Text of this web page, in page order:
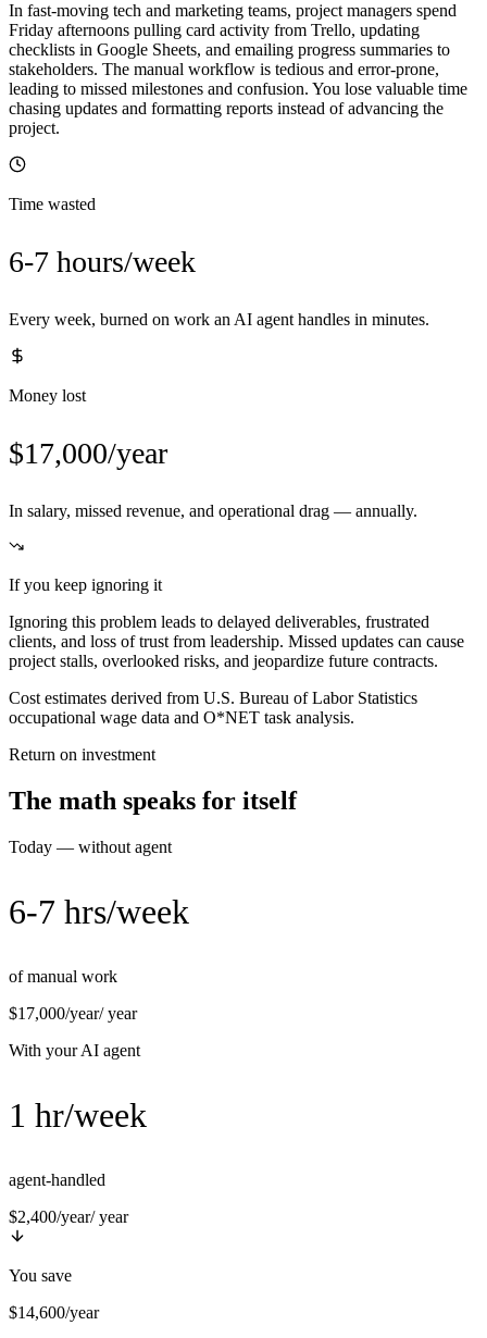
In fast-moving tech and marketing teams, project managers spend
Friday afternoons pulling card activity from Trello, updating
checklists in Google Sheets, and emailing progress summaries to
stakeholders. The manual workflow is tedious and error-prone,
leading to missed milestones and confusion. You lose valuable time
chasing updates and formatting reports instead of advancing the
project.
Time wasted
6-7 hours/week
Every week, burned on work an AI agent handles in minutes.
Money lost
$17,000/year
In salary, missed revenue, and operational drag — annually.
If you keep ignoring it
Ignoring this problem leads to delayed deliverables, frustrated
clients, and loss of trust from leadership. Missed updates can cause
project stalls, overlooked risks, and jeopardize future contracts.
Cost estimates derived from U.S. Bureau of Labor Statistics
occupational wage data and O*NET task analysis.
Return on investment
The math speaks for itself
Today — without agent
6-7 hrs/week
of manual work
$17,000/year/ year
With your AI agent
1 hr/week
agent-handled
$2,400/year/ year
You save
$14,600/year